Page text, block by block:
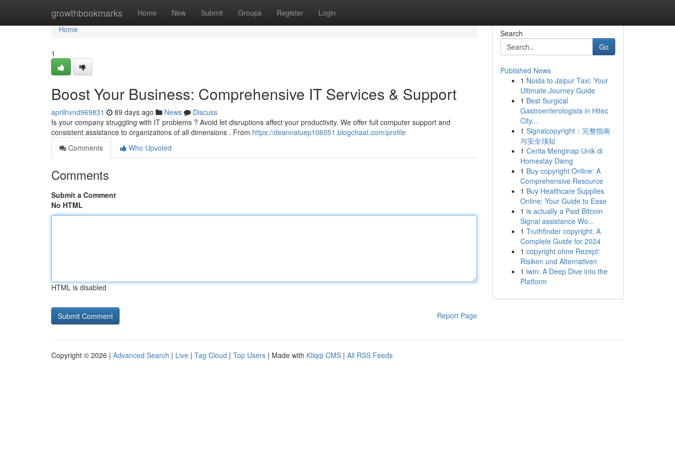
growthbookmarks Home New Submit Groups Register Login
Home
Home
1
Boost Your Business: Comprehensive IT Services & Support
aprilhvnd969831 89 days ago News
Discuss
Is your company struggling with IT problems ? Avoid let disruptions affect your productivity. We offer full computer support and
consistent assistance to organizations of all dimensions . From https://deannaluep106051.blogchaat.com/profile
Comments
Who Upvoted
Comments
Submit a Comment
No HTML
HTML is disabled
Report Page
Search
Go
Published News
1 Noida to Jaipur Taxi: Your
Ultimate Journey Guide
1 Best Surgical
Gastroenterologists in Hitec
City...
1 Signalcopyright：完整指南
与安全须知
1 Cerita Menginap Unik di
Homestay Dieng
1 Buy copyright Online: A
Comprehensive Resource
1 Buy Healthcare Supplies
Online: Your Guide to Ease
1 is actually a Paid Bitcoin
Signal assistance Wo...
1 Truthfinder copyright: A
Complete Guide for 2024
1 copyright ohne Rezept:
Risiken und Alternativen
1 iwin: A Deep Dive into the
Platform
Copyright © 2026 | Advanced Search | Live | Tag Cloud | Top Users | Made with Kliqqi CMS | All RSS Feeds